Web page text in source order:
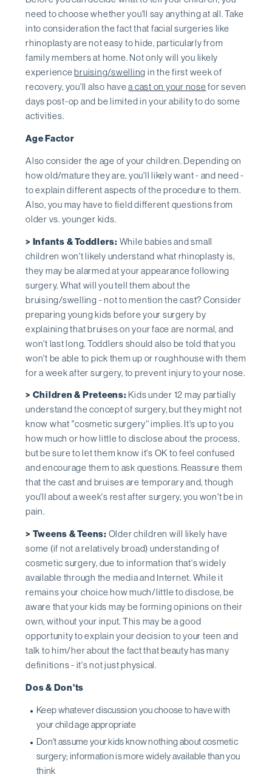
need to choose whether you'll say anything at all. Take
into consideration the fact that facial surgeries like
rhinoplasty are not easy to hide, particularly from
family members at home. Not only will you likely
experiencebruising/swelling in the first week of
recovery, you'll also havea cast on your nosefor seven
days post-op and be limited in your ability to do some
activities.
Age Factor
Also consider the age of your children. Depending on
how old/mature they are, you'll likely want - and need -
to explain different aspects of the procedure to them.
Also, you may have to field different questions from
older vs. younger kids.
> Infants & Toddlers: While babies and small
children won't likely understand what rhinoplasty is,
they may be alarmed at your appearance following
surgery. What will you tell them about the
bruising/swelling - not to mention the cast? Consider
preparing young kids before your surgery by
explaining that bruises on your face are normal, and
won't last long. Toddlers should also be told that you
won't be able to pick them up or roughhouse with them
for a week after surgery, to prevent injury to your nose.
> Children & Preteens: Kids under 12 may partially
understand the concept of surgery, but they might not
know what ''cosmetic surgery'' implies. It's up to you
how much or how little to disclose about the process,
but be sure to let them know it's OK to feel confused
and encourage them to ask questions. Reassure them
that the cast and bruises are temporary and, though
you'll about a week's rest after surgery, you won't be in
pain.
> Tweens & Teens: Older children will likely have
some (if not a relatively broad) understanding of
cosmetic surgery, due to information that's widely
available through the media and Internet. While it
remains your choice how much/little to disclose, be
aware that your kids may be forming opinions on their
own, without your input. This may be a good
opportunity to explain your decision to your teen and
talk to him/her about the fact that beauty has many
definitions - it's not just physical.
Dos & Don'ts
Keep whatever discussion you choose to have with
your child age appropriate
Don't assume your kids know nothing about cosmetic
surgery; information is more widely available than you
think